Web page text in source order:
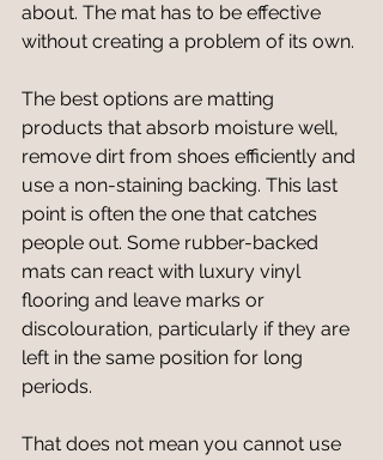
about. The mat has to be effective
without creating a problem of its own.
The best options are matting
products that absorb moisture well,
remove dirt from shoes efficiently and
use a non-staining backing. This last
point is often the one that catches
people out. Some rubber-backed
mats can react with luxury vinyl
flooring and leave marks or
discolouration, particularly if they are
left in the same position for long
periods.
That does not mean you cannot use